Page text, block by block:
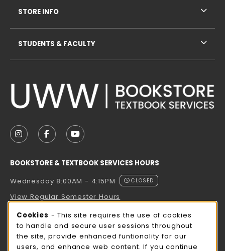
FOLLOW US ON INSTAGRAM (OPENS IN A NEW
FOLLOW US ON FACEBOOK (OPENS IN A
FOLLOW US ON YOUTUBE (OPENS
BOOKSTORE & TEXTBOOK SERVICES HOURS
Wednesday 8:00AM - 4:15PM
CLOSED
View Regular Semester Hours
ROCK COUNTY BOOKSTORE HOURS
Wednesday 8:00AM - 3:00PM
CLOSED
STORE INFO
STUDENTS & FACULTY
Cookie Usage Notification
Cookies - This site requires the use of cookies
to handle and secure user sessions throughout
the site, provide enhanced funtionality for our
users, and enhance web content. If you continue